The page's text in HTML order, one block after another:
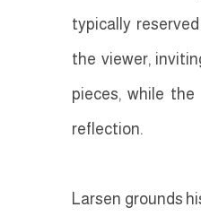
typically
the viewer,
pieces, while
reflection.
Larsen grounds